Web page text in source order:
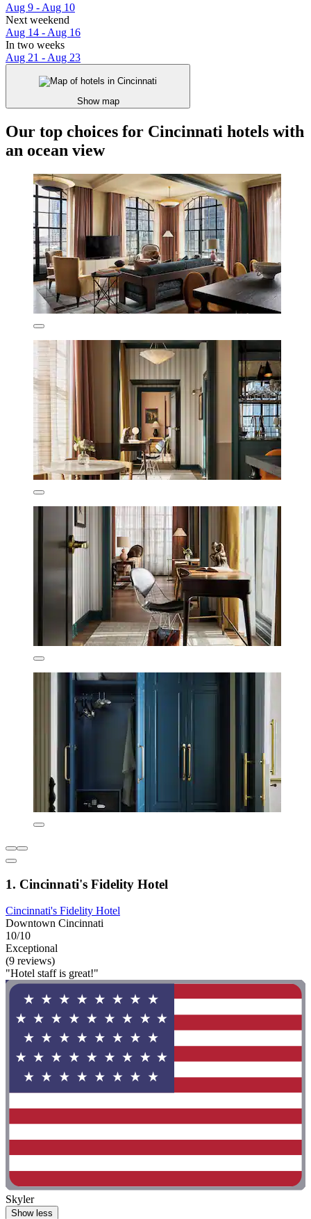
Aug 9 - Aug 10
Next weekend
Aug 14 - Aug 16
In two weeks
Aug 21 - Aug 23
Show map
Our top choices for Cincinnati hotels with
an ocean view
1. Cincinnati's Fidelity Hotel
Cincinnati's Fidelity Hotel
Downtown Cincinnati
10/10
Exceptional
(9 reviews)
"Hotel staff is great!"
Skyler
Show less